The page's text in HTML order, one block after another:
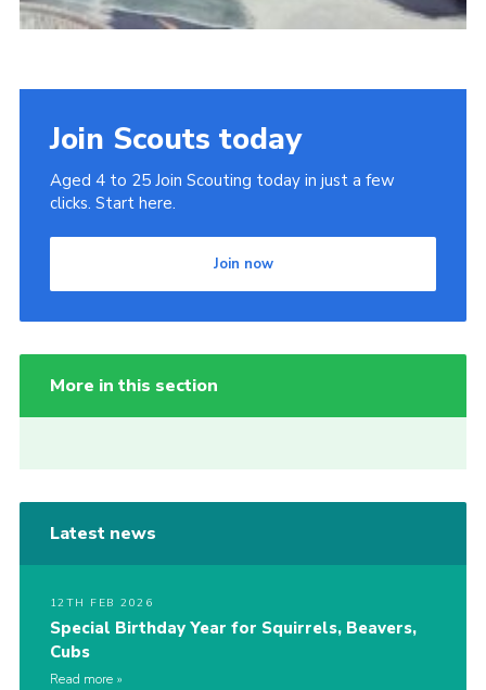
Join Scouts today
Aged 4 to 25 Join Scouting today in just a few
clicks. Start here.
Join now
More in this section
Latest news
12TH FEB 2026
Special Birthday Year for Squirrels, Beavers,
Cubs
Read more